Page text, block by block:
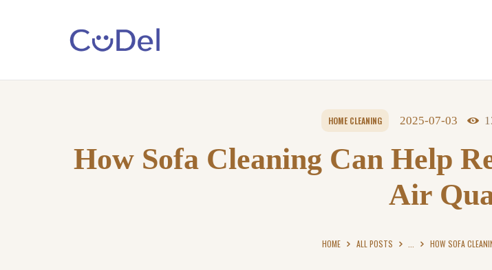
HOME CLEANING 2025-07-03
How Sofa Cleaning Can Help
Air
HOME ALL POSTS HOW SOFA
About
Us